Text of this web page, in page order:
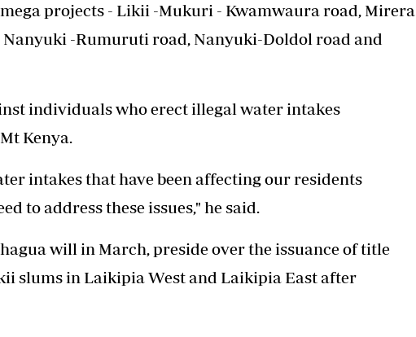
projects - Likii -Mukuri - Kwamwaura road, Mirera
-Rumuruti road, Nanyuki-Doldol road and
individuals who erect illegal water intakes
Kenya.
intakes that have been affecting our residents
to address these issues," he said.
will in March, preside over the issuance of title
slums in Laikipia West and Laikipia East after